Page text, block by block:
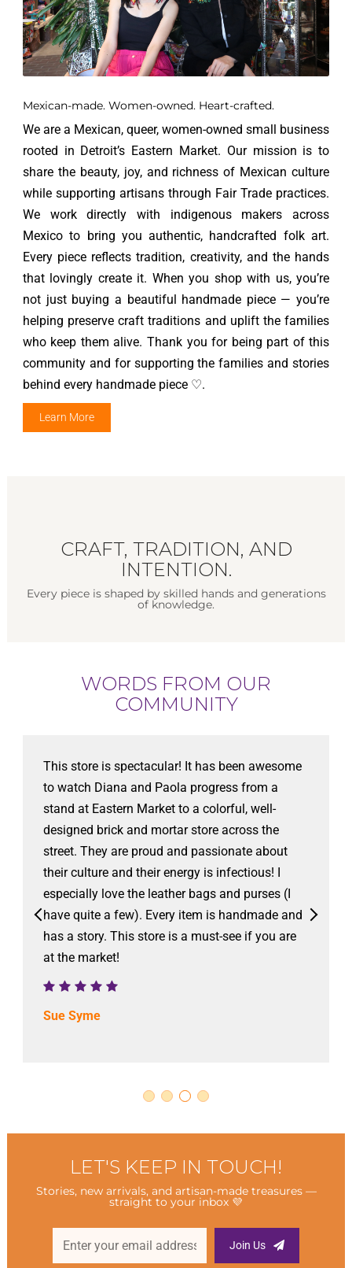
Mexican-made. Women-owned. Heart-crafted.
We are a Mexican, queer, women-owned small business
rooted in Detroit’s Eastern Market. Our mission is to
share the beauty, joy, and richness of Mexican culture
while supporting artisans through Fair Trade practices.
We work directly with indigenous makers across
Mexico to bring you authentic, handcrafted folk art.
Every piece reflects tradition, creativity, and the hands
that lovingly create it. When you shop with us, you’re
not just buying a beautiful handmade piece — you’re
helping preserve craft traditions and uplift the families
who keep them alive. Thank you for being part of this
community and for supporting the families and stories
behind every handmade piece ♡.
Learn More
CRAFT, TRADITION, AND
INTENTION.
Every piece is shaped by skilled hands and generations
of knowledge.
WORDS FROM OUR
COMMUNITY
This store is spectacular! It has been awesome
to watch Diana and Paola progress from a
stand at Eastern Market to a colorful, well-
designed brick and mortar store across the
street. They are proud and passionate about
their culture and their energy is infectious! I
especially love the leather bags and purses (I
have quite a few). Every item is handmade and
has a story. This store is a must-see if you are
at the market!
Sue Syme
LET'S KEEP IN TOUCH!
Stories, new arrivals, and artisan-made treasures —
straight to your inbox 💜
Join Us